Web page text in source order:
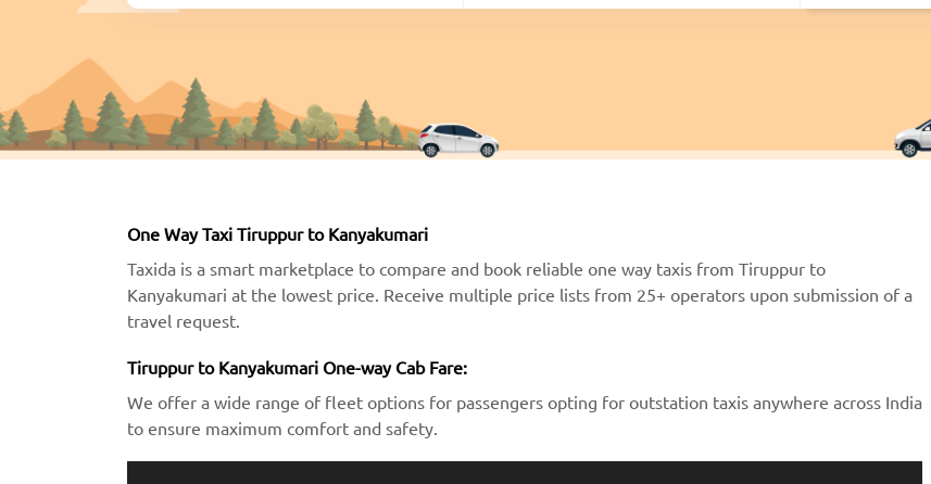
One Way Taxi Tiruppur to Kanyakumari
Taxida is a smart marketplace to compare and book reliable one way taxis from Tiruppur to
Kanyakumari at the lowest price. Receive multiple price lists from 25+ operators upon submission of a
travel request.
Tiruppur to Kanyakumari One-way Cab Fare:
We offer a wide range of fleet options for passengers opting for outstation taxis anywhere across India
to ensure maximum comfort and safety.